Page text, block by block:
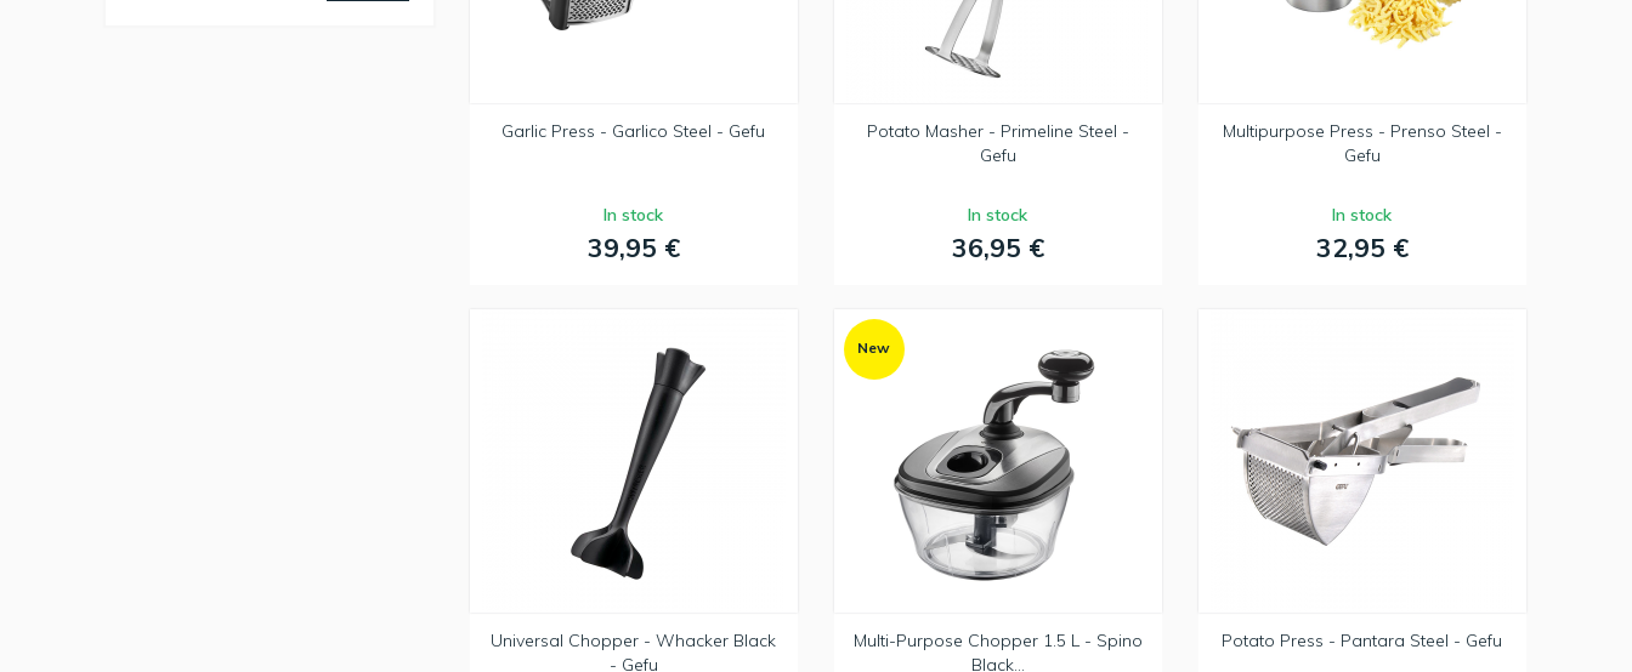
Garlic Press - Garlico Steel - Gefu
In stock
39,95 €
Potato Masher - Primeline Steel -
Gefu
In stock
36,95 €
Multipurpose Press - Prenso Steel -
Gefu
In stock
32,95 €
Universal Chopper - Whacker Black
- Gefu
New
Multi-Purpose Chopper 1.5 L - Spino
Black...
Potato Press - Pantara Steel - Gefu